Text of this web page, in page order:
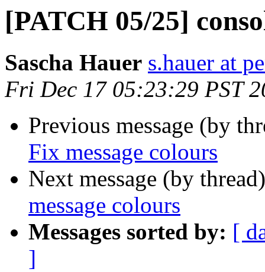
[PATCH 05/25]
Sascha Hauer s.hauer at
Fri Dec 17 05:23:29 PST
Previous message (by
Fix message colours
Next message (by
message colours
Messages sorted by: [
]